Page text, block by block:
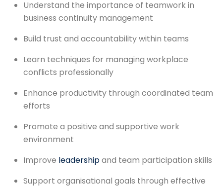
Understand the importance of teamwork in
business continuity management
Build trust and accountability within teams
Learn techniques for managing workplace
conflicts professionally
Enhance productivity through coordinated team
efforts
Promote a positive and supportive work
environment
Improve leadershipand team participation skills
Support organisational goals through effective